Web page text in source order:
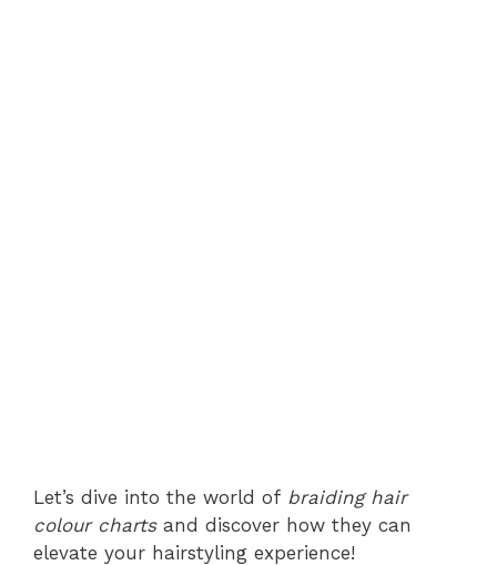
Let’s dive into the world of braiding hair
colour chartsand discover how they can
elevate your hairstyling experience!